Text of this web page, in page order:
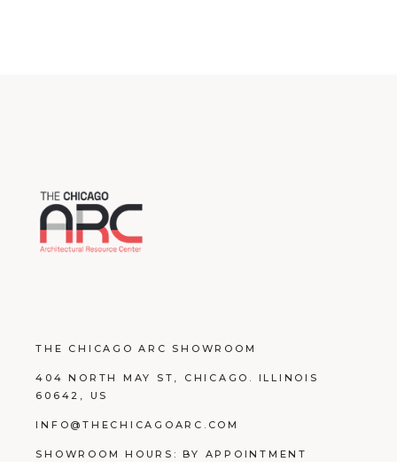
THE CHICAGO ARC SHOWROOM
404 NORTH MAY ST, CHICAGO. ILLINOIS
60642, US
INFO@THECHICAGOARC.COM
SHOWROOM HOURS: BY APPOINTMENT